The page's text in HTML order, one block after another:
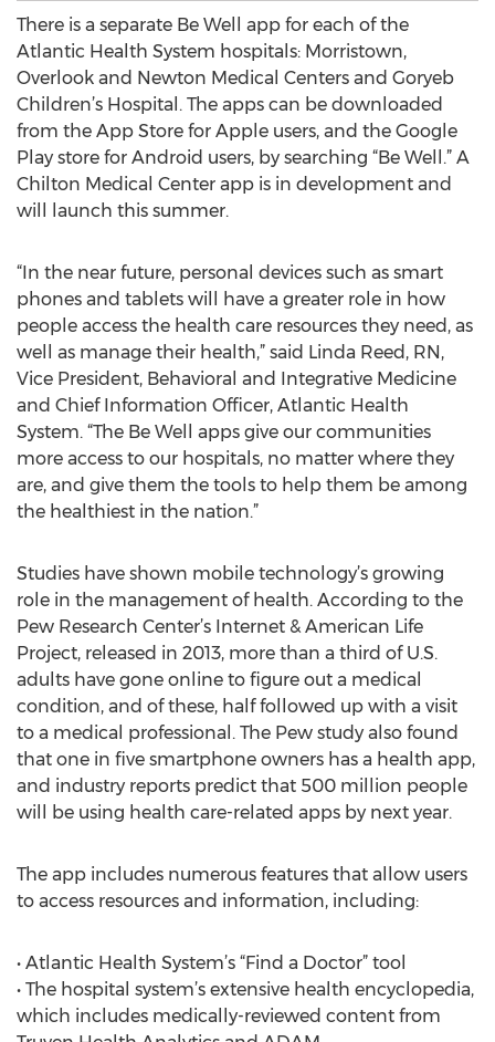
There is a separate Be Well app for each of the
Atlantic Health System hospitals: Morristown,
Overlook and Newton Medical Centers and Goryeb
Children’s Hospital. The apps can be downloaded
from the App Store for Apple users, and the Google
Play store for Android users, by searching “Be Well.” A
Chilton Medical Center app is in development and
will launch this summer.
“In the near future, personal devices such as smart
phones and tablets will have a greater role in how
people access the health care resources they need, as
well as manage their health,” said Linda Reed, RN,
Vice President, Behavioral and Integrative Medicine
and Chief Information Officer, Atlantic Health
System. “The Be Well apps give our communities
more access to our hospitals, no matter where they
are, and give them the tools to help them be among
the healthiest in the nation.”
Studies have shown mobile technology’s growing
role in the management of health. According to the
Pew Research Center’s Internet & American Life
Project, released in 2013, more than a third of U.S.
adults have gone online to figure out a medical
condition, and of these, half followed up with a visit
to a medical professional. The Pew study also found
that one in five smartphone owners has a health app,
and industry reports predict that 500 million people
will be using health care-related apps by next year.
The app includes numerous features that allow users
to access resources and information, including:
• Atlantic Health System’s “Find a Doctor” tool
• The hospital system’s extensive health encyclopedia,
which includes medically-reviewed content from